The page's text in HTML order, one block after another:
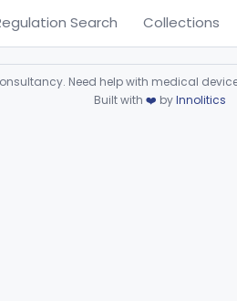
Search Collections
Need help with medical
Built with ❤️ byInnolitics